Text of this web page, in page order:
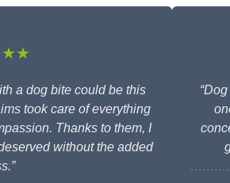
a dog bite could be this
took care of everything
Thanks to them, I
without the added